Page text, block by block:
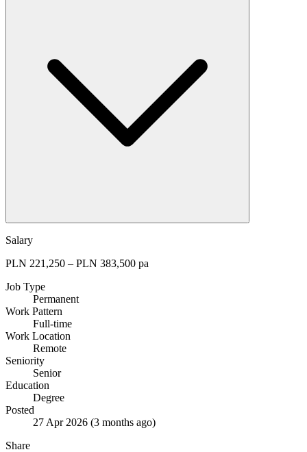
Salary
PLN 221,250 – PLN 383,500 pa
Job Type
Permanent
Work Pattern
Full-time
Work Location
Remote
Seniority
Senior
Education
Degree
Posted
27 Apr 2026 (3 months ago)
Share